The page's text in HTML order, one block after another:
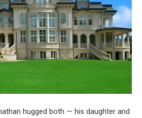
hugged both — his daughter and